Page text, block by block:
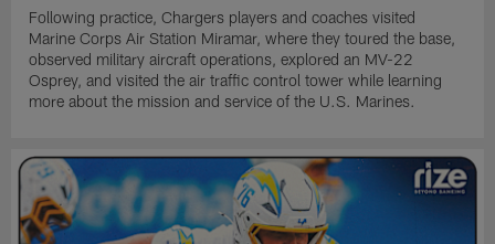
Following practice, Chargers players and coaches visited
Marine Corps Air Station Miramar, where they toured the base,
observed military aircraft operations, explored an MV-22
Osprey, and visited the air traffic control tower while learning
more about the mission and service of the U.S. Marines.